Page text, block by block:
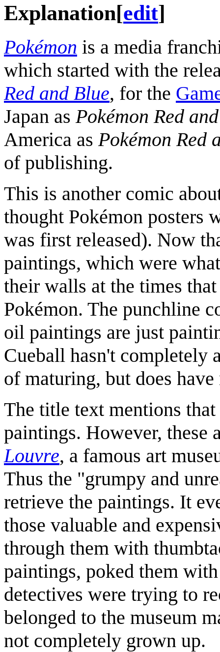
Explanation[edit]
Pokémon is a media
which started with the
Red and Blue, for the
Japan as Pokémon Red
America as Pokémon Red
of publishing.
This is another comic
thought Pokémon posters
was first released). Now
paintings, which were
their walls at the times
Pokémon. The punchline
oil paintings are just
Cueball hasn't completely
of maturing, but does have
The title text mentions
paintings. However, these
Louvre, a famous art
Thus the "grumpy and
retrieve the paintings. It
those valuable and
through them with
paintings, poked them
detectives were trying to
belonged to the museum
not completely grown up.